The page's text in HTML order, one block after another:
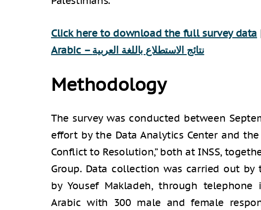
Click here to download the full survey data
Arabic –نتائج الاستطلاع باللغة العربية
Methodology
The survey was conducted between
effort by the Data Analytics Center and
Conflict to Resolution,” both at INSS,
Group. Data collection was carried out
by Yousef Makladeh, through telephone
Arabic with 300 male and female